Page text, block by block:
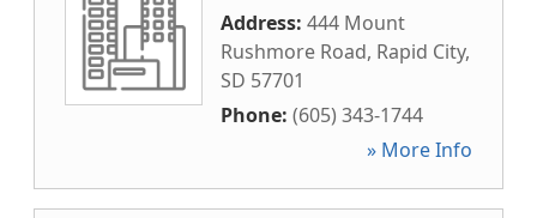
Address: 444 Mount
Rushmore Road, Rapid City,
SD 57701
Phone: (605) 343-1744
» More Info